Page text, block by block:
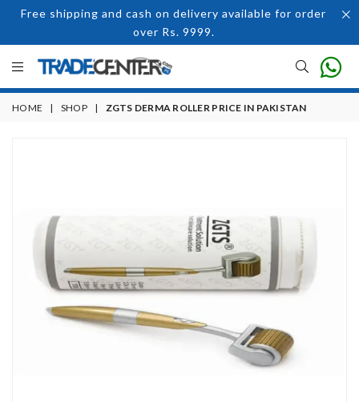
Free shipping and cash on delivery available for order
over Rs. 9999.
HOME | SHOP | ZGTS DERMA ROLLER PRICE IN PAKISTAN